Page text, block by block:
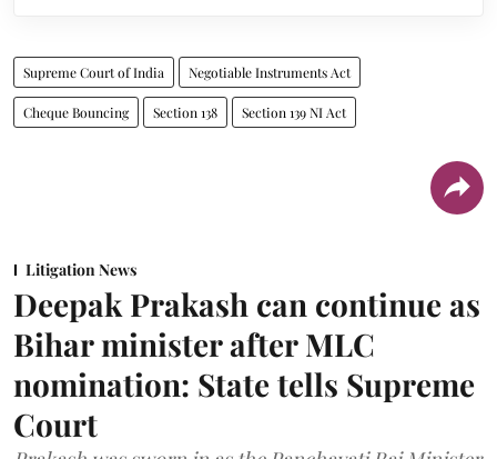
Supreme Court of India Negotiable Instruments Act
Cheque Bouncing Section 138 Section 139 NI Act
Litigation News
Deepak Prakash can continue as
Bihar minister after MLC
nomination: State tells Supreme
Court